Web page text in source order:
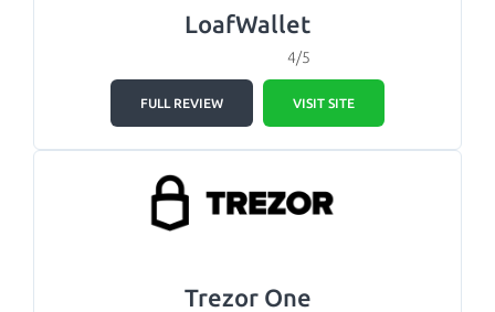
LoafWallet
4/5
FULL REVIEW VISIT SITE
Trezor One